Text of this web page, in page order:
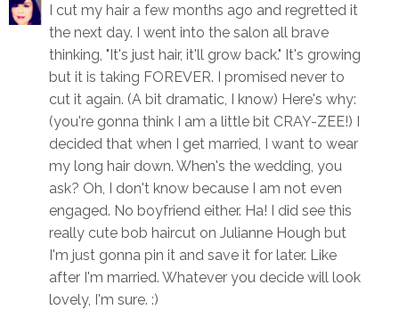
I cut my hair a few months ago and regretted it
the next day. I went into the salon all brave
thinking, "It's just hair, it'll grow back." It's growing
but it is taking FOREVER. I promised never to
cut it again. (A bit dramatic, I know) Here's why:
(you're gonna think I am a little bit CRAY-ZEE!) I
decided that when I get married, I want to wear
my long hair down. When's the wedding, you
ask? Oh, I don't know because I am not even
engaged. No boyfriend either. Ha! I did see this
really cute bob haircut on Julianne Hough but
I'm just gonna pin it and save it for later. Like
after I'm married. Whatever you decide will look
lovely, I'm sure. :)